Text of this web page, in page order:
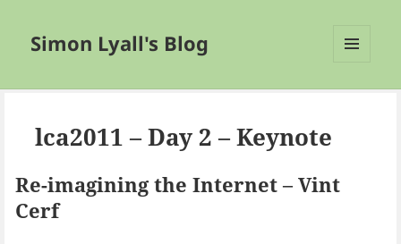
Simon Lyall's Blog
lca2011 – Day 2 – Keynote
Re-imagining the Internet – Vint
Cerf